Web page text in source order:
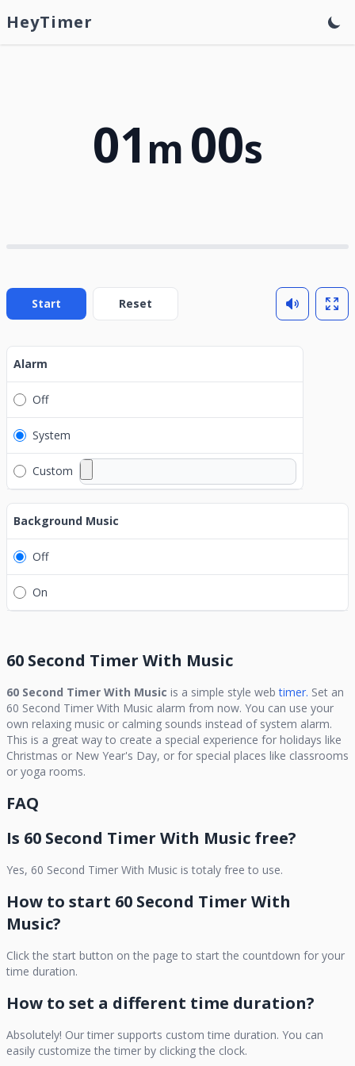
HeyTimer
01m 00s
Start Reset
Alarm
Off
System
Custom
Background Music
Off
On
60 Second Timer With Music
60 Second Timer With Music is a simple style web timer. Set an
60 Second Timer With Music alarm from now. You can use your
own relaxing music or calming sounds instead of system alarm.
This is a great way to create a special experience for holidays like
Christmas or New Year's Day, or for special places like classrooms
or yoga rooms.
FAQ
Is 60 Second Timer With Music free?
Yes, 60 Second Timer With Music is totaly free to use.
How to start 60 Second Timer With
Music?
Click the start button on the page to start the countdown for your
time duration.
How to set a different time duration?
Absolutely! Our timer supports custom time duration. You can
easily customize the timer by clicking the clock.